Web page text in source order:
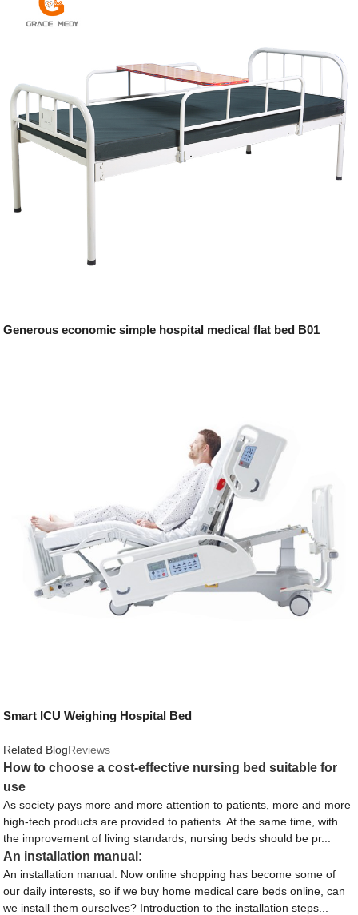
Generous economic simple hospital medical flat bed B01
Smart ICU Weighing Hospital Bed
Related BlogReviews
How to choose a cost-effective nursing bed suitable for
use
As society pays more and more attention to patients, more and more
high-tech products are provided to patients. At the same time, with
the improvement of living standards, nursing beds should be pr...
An installation manual:
An installation manual: Now online shopping has become some of
our daily interests, so if we buy home medical care beds online, can
we install them ourselves? Introduction to the installation steps...